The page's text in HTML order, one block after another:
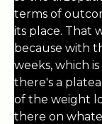
terms of
its place. That
because with
weeks, which
there's a
of the weight
there on